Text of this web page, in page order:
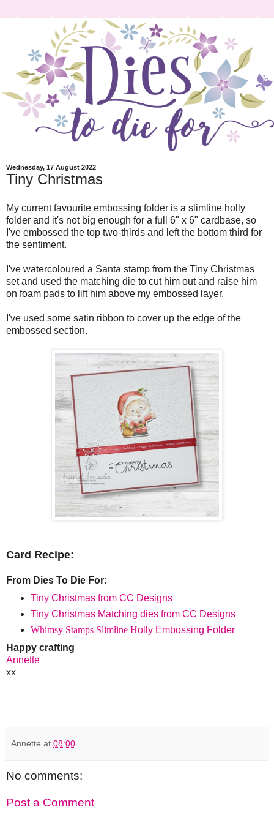
Wednesday, 17 August 2022
Tiny Christmas
My current favourite embossing folder is a slimline holly
folder and it's not big enough for a full 6" x 6" cardbase, so
I've embossed the top two-thirds and left the bottom third for
the sentiment.
I've watercoloured a Santa stamp from the Tiny Christmas
set and used the matching die to cut him out and raise him
on foam pads to lift him above my embossed layer.
I've used some satin ribbon to cover up the edge of the
embossed section.
Card Recipe:
From Dies To Die For:
Tiny Christmas from CC Designs
Tiny Christmas Matching dies from CC Designs
Whimsy Stamps Slimline Holly Embossing Folder
Happy crafting
Annette
xx
Annette at 08:00
No comments:
Post a Comment